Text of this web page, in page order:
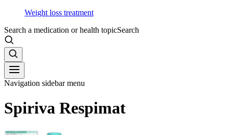
Weight loss treatment
Search a medication or health topicSearch
Navigation sidebar menu
Spiriva Respimat